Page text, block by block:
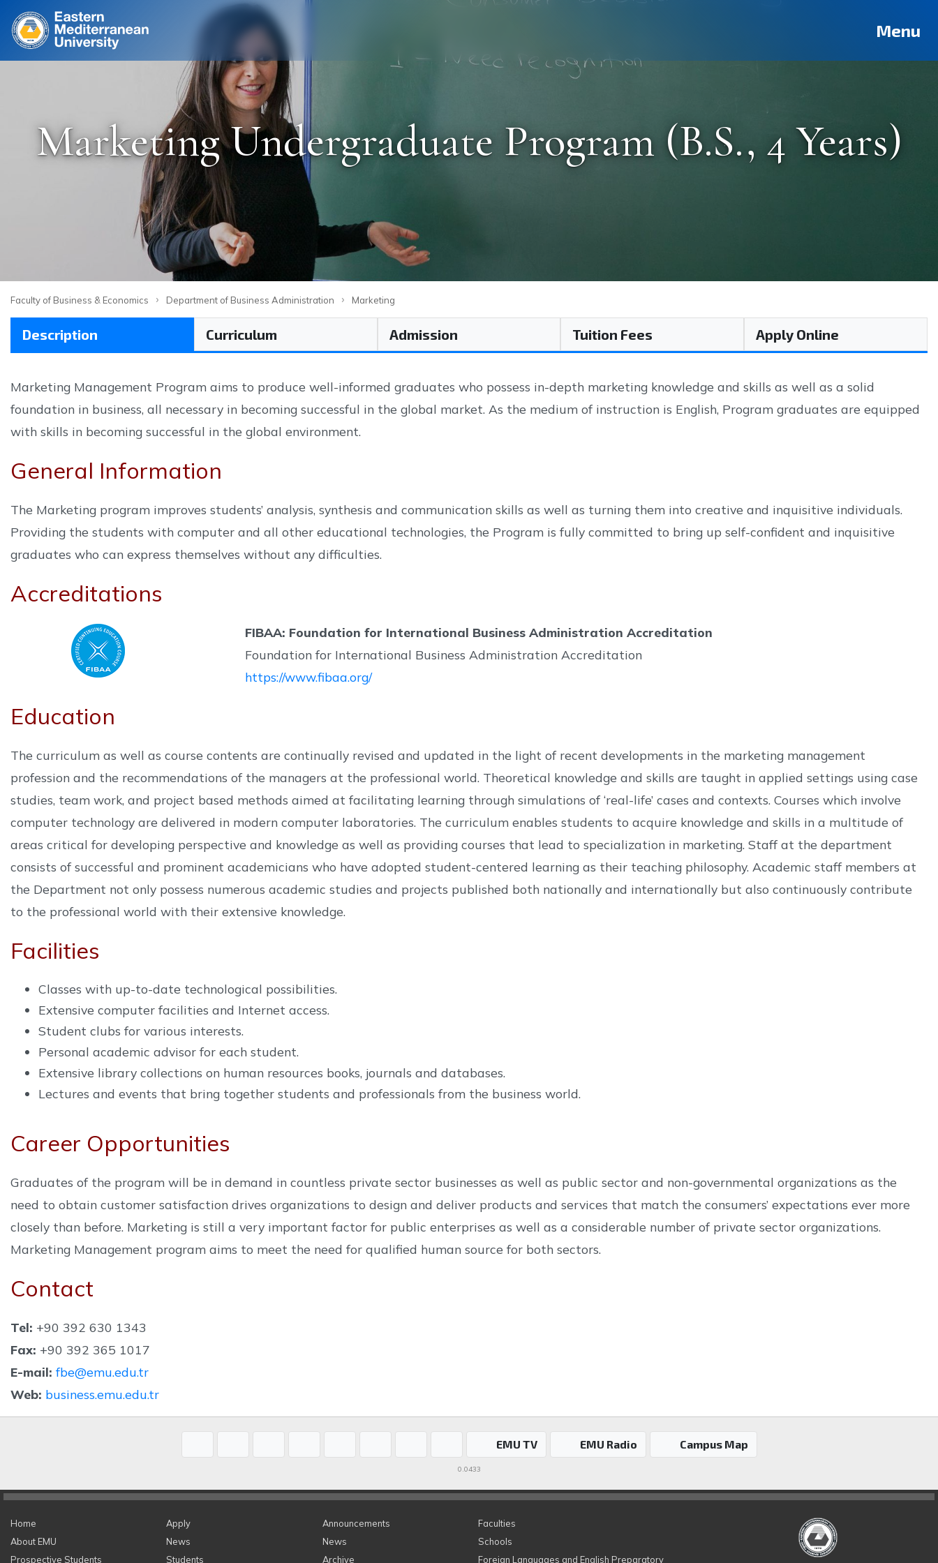
Menu
Marketing Undergraduate Program (B.S., 4 Years)
Faculty of Business & Economics › Department of Business Administration › Marketing
Description Curriculum Admission Tuition Fees Apply Online
Marketing Management Program aims to produce well-informed graduates who possess in-depth marketing knowledge and skills as well as a solid
foundation in business, all necessary in becoming successful in the global market. As the medium of instruction is English, Program graduates are equipped
with skills in becoming successful in the global environment.
General Information
The Marketing program improves students’ analysis, synthesis and communication skills as well as turning them into creative and inquisitive individuals.
Providing the students with computer and all other educational technologies, the Program is fully committed to bring up self-confident and inquisitive
graduates who can express themselves without any difficulties.
Accreditations
FIBAA: Foundation for International Business Administration Accreditation
Foundation for International Business Administration Accreditation
https://www.fibaa.org/
Education
The curriculum as well as course contents are continually revised and updated in the light of recent developments in the marketing management
profession and the recommendations of the managers at the professional world. Theoretical knowledge and skills are taught in applied settings using case
studies, team work, and project based methods aimed at facilitating learning through simulations of ‘real-life’ cases and contexts. Courses which involve
computer technology are delivered in modern computer laboratories. The curriculum enables students to acquire knowledge and skills in a multitude of
areas critical for developing perspective and knowledge as well as providing courses that lead to specialization in marketing. Staff at the department
consists of successful and prominent academicians who have adopted student-centered learning as their teaching philosophy. Academic staff members at
the Department not only possess numerous academic studies and projects published both nationally and internationally but also continuously contribute
to the professional world with their extensive knowledge.
Facilities
Classes with up-to-date technological possibilities.
Extensive computer facilities and Internet access.
Student clubs for various interests.
Personal academic advisor for each student.
Extensive library collections on human resources books, journals and databases.
Lectures and events that bring together students and professionals from the business world.
Career Opportunities
Graduates of the program will be in demand in countless private sector businesses as well as public sector and non-governmental organizations as the
need to obtain customer satisfaction drives organizations to design and deliver products and services that match the consumers’ expectations ever more
closely than before. Marketing is still a very important factor for public enterprises as well as a considerable number of private sector organizations.
Marketing Management program aims to meet the need for qualified human source for both sectors.
Contact
Tel: +90 392 630 1343
Fax: +90 392 365 1017
E-mail: fbe@emu.edu.tr
Web: business.emu.edu.tr
EMU TV EMU Radio Campus Map
0.0433
Home
About EMU
Prospective Students
Apply
News
Students
Announcements
News
Archive
Faculties
Schools
Foreign Languages and English Preparatory